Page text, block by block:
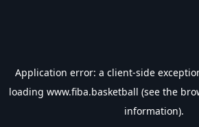
Application error: a client-side
loading www.fiba.basketball (see the
information).